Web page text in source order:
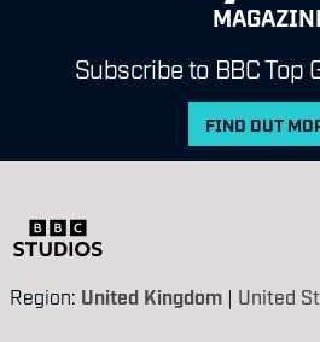
Subscribe to BBC Top
FIND OUT
Region: United Kingdom | United